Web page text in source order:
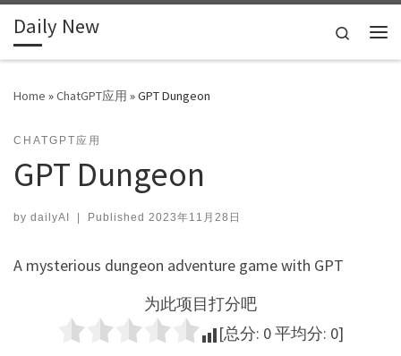
Skip to content
Daily New
Search
Home »ChatGPT应用 »GPT Dungeon
CHATGPT应用
GPT Dungeon
by dailyAI | Published 2023年11月28日
A mysterious dungeon adventure game with GPT
为此项目打分吧
[总分: 0平均分: 0]